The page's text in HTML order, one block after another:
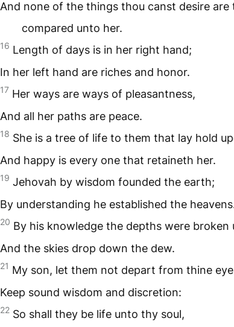
And none of the things thou canst desire are
compared unto her.
16 Length of days is in her right hand;
In her left hand are riches and honor.
17 Her ways are ways of pleasantness,
And all her paths are peace.
18 She is a tree of life to them that lay hold
And happy is every one that retaineth her.
19 Jehovah by wisdom founded the earth;
By understanding he established the
20 By his knowledge the depths were broken
And the skies drop down the dew.
21 My son, let them not depart from thine
Keep sound wisdom and discretion:
22 So shall they be life unto thy soul,